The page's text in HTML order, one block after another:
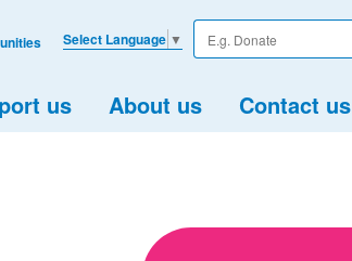
Enter
your
us About us Contact us
Select Language ▼